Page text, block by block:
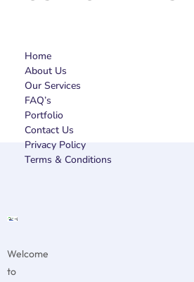
Home
About Us
Our Services
FAQ’s
Portfolio
Contact Us
Privacy Policy
Terms & Conditions
Welcome
to